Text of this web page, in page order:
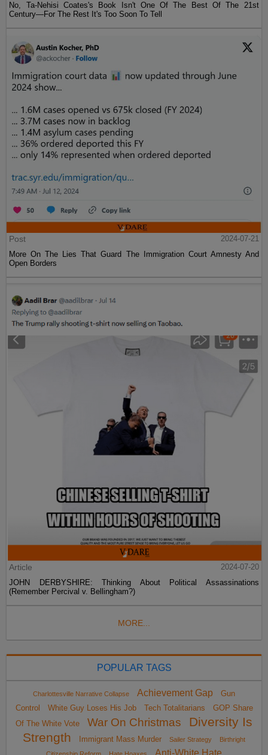
No, Ta-Nehisi Coates's Book Isn't One Of The Best Of The 21st
Century—For The Rest It's Too Soon To Tell
Post
2024-07-21
More On The Lies That Guard The Immigration Court Amnesty And
Open Borders
Article
2024-07-20
JOHN DERBYSHIRE: Thinking About Political Assassinations
(Remember Percival v. Bellingham?)
MORE...
POPULAR TAGS
Charlottesville Narrative Collapse Achievement Gap
Gun
Control
White Guy Loses His Job Tech Totalitarians
GOP Share
Of The White Vote
War On Christmas
Diversity Is
Strength
Immigrant Mass Murder Sailer Strategy
Birthright